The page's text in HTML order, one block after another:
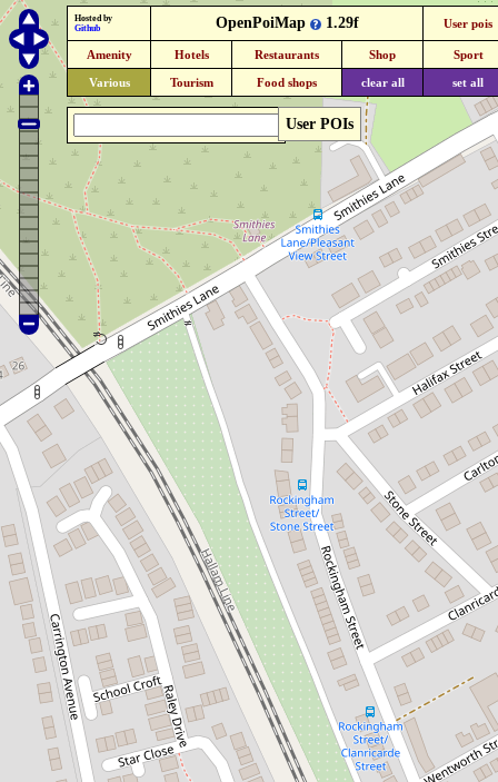
User POIs
Hosted by
Github
OpenPoiMap 1.29f User pois
Amenity Hotels Restaurants Shop Sport
Various Tourism Food shops clear all set all